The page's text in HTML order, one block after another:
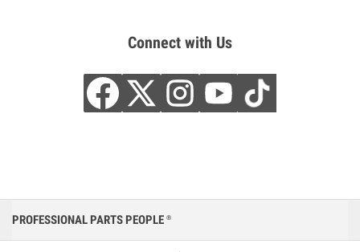
Connect with Us
PROFESSIONAL PARTS PEOPLE ®